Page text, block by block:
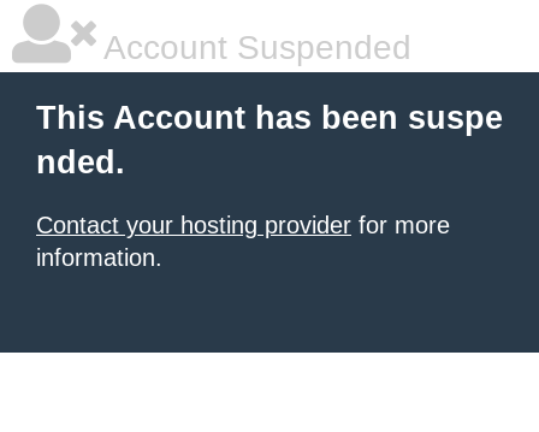
Account Suspended
This Account has been suspe
nded.
Contact your hosting provider for more
information.